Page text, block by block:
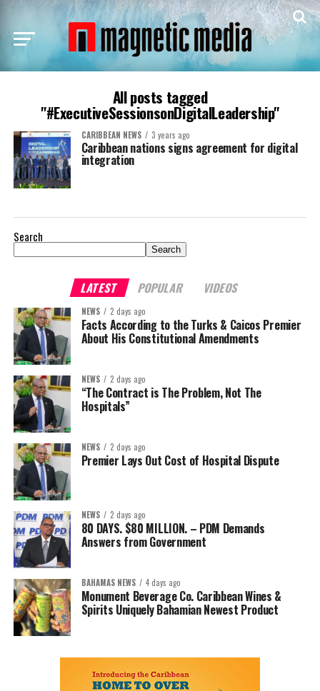
All posts tagged
"#ExecutiveSessionsonDigitalLeadership"
CARIBBEAN NEWS 3 years ago
Caribbean nations signs agreement for digital
integration
Search
Search
LATEST POPULAR VIDEOS
NEWS 2 days ago
Facts According to the Turks & Caicos Premier
About His Constitutional Amendments
NEWS 2 days ago
“The Contract is The Problem, Not The
Hospitals”
NEWS 2 days ago
Premier Lays Out Cost of Hospital Dispute
NEWS 2 days ago
80 DAYS. $80 MILLION. – PDM Demands
Answers from Government
BAHAMAS NEWS 4 days ago
Monument Beverage Co. Caribbean Wines &
Spirits Uniquely Bahamian Newest Product